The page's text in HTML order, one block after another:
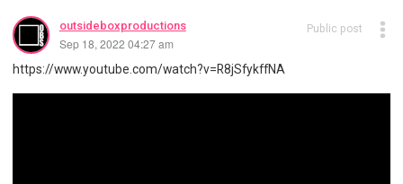
outsideboxproductions
Sep 18, 2022 04:27 am
Public post
https://www.youtube.com/watch?v=R8jSfykffNA